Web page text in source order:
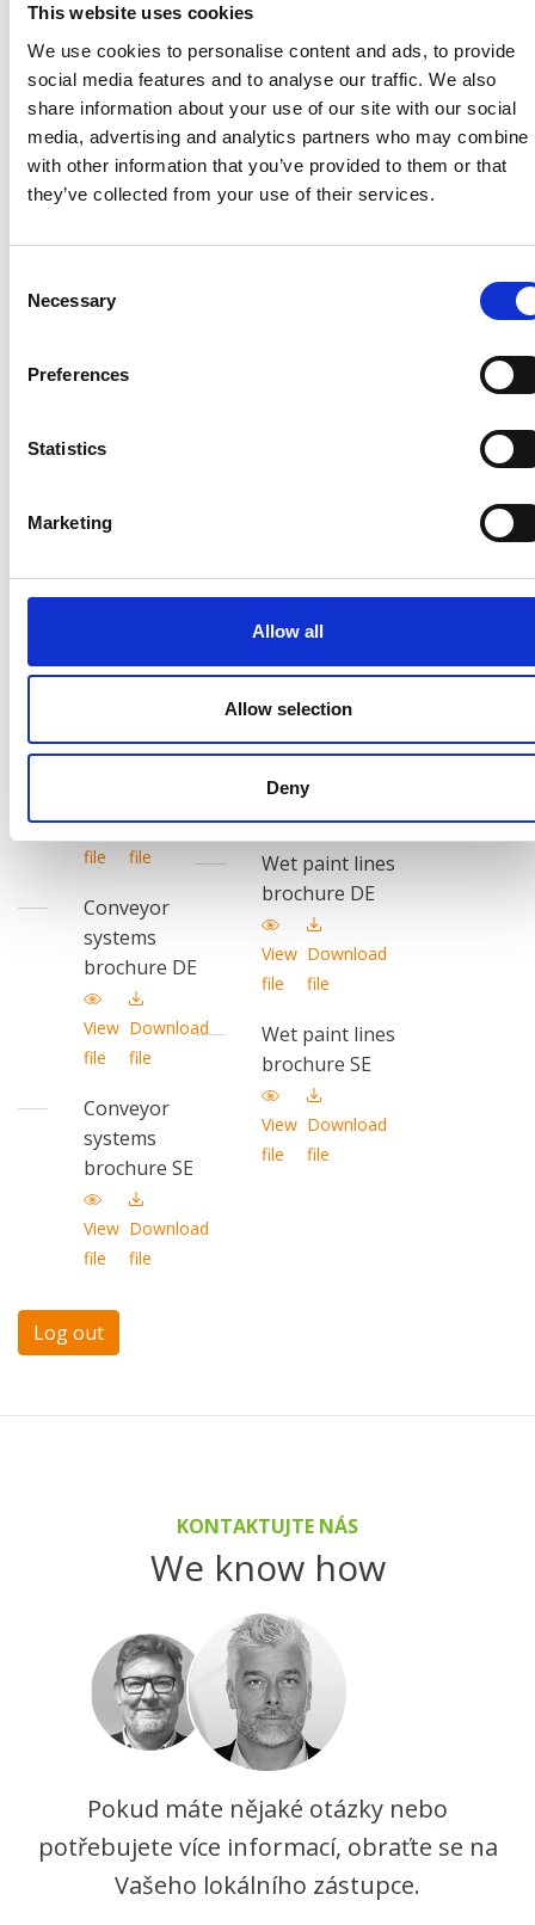
This website uses cookies
We use cookies to personalise content and ads, to provide
social media features and to analyse our traffic. We also
share information about your use of our site with our social
media, advertising and analytics partners who may combine
with other information that you’ve provided to them or that
they’ve collected from your use of their services.
Selection
Necessary
Preferences
Statistics
Marketing
Allow all
Allow selection
Deny
View
file
Download
file
file
Product
brochures /
Conveyors
Conveyor
brochure ES
file
systems
systems
View
file
Download
file
Conveyor
systems
brochure DE
View
file
Download
file
Conveyor
systems
brochure SE
View
file
Download
file
Product
brochures /
Wet paint
file
file
brochure PL
View Download
Wet paint lines
brochure DE
View
file
Download
file
Wet paint lines
brochure SE
View
file
Download
file
Log out
KONTAKTUJTE NÁS
We know how
Pokud máte nějaké otázky nebo
potřebujete více informací, obraťte se na
Vašeho lokálního zástupce.